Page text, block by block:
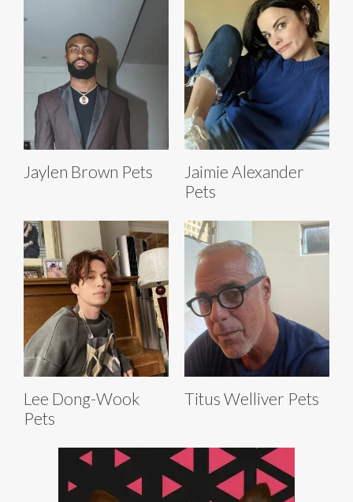
Jaylen Brown Pets
Jaimie Alexander
Pets
Lee Dong-Wook
Pets
Titus Welliver Pets